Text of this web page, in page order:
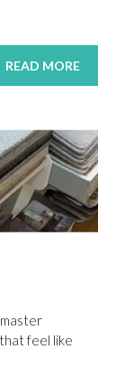
READ MORE
feel like